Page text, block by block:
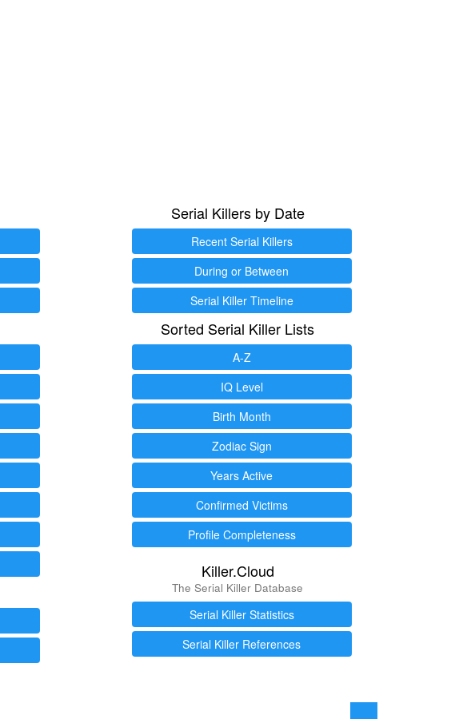
Serial Killers by Date
Recent Serial Killers
During or Between
Serial Killer Timeline
Sorted Serial Killer Lists
A-Z
IQ Level
Birth Month
Zodiac Sign
Years Active
Confirmed Victims
Profile Completeness
Killer.Cloud
The Serial Killer Database
Serial Killer Statistics
Serial Killer References